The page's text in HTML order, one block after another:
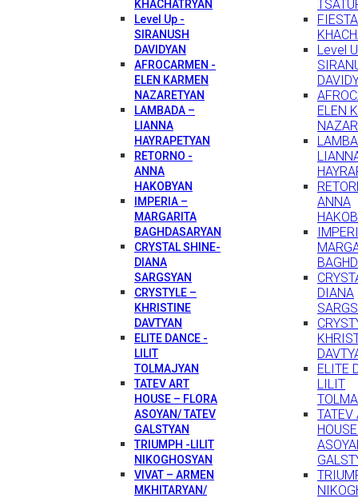
KHACHATRYAN
Level Up -
SIRANUSH
DAVIDYAN
AFROCARMEN -
ELEN KARMEN
NAZARETYAN
LAMBADA –
LIANNA
HAYRAPETYAN
RETORNO -
ANNA
HAKOBYAN
IMPERIA –
MARGARITA
BAGHDASARYAN
CRYSTAL SHINE-
DIANA
SARGSYAN
CRYSTYLE –
KHRISTINE
DAVTYAN
ELITE DANCE -
LILIT
TOLMAJYAN
TATEV ART
HOUSE – FLORA
ASOYAN/ TATEV
GALSTYAN
TRIUMPH -LILIT
NIKOGHOSYAN
VIVAT – ARMEN
MKHITARYAN/
Level
ELEN
ANNA
DIANA
ELITE
LILIT
TATEV